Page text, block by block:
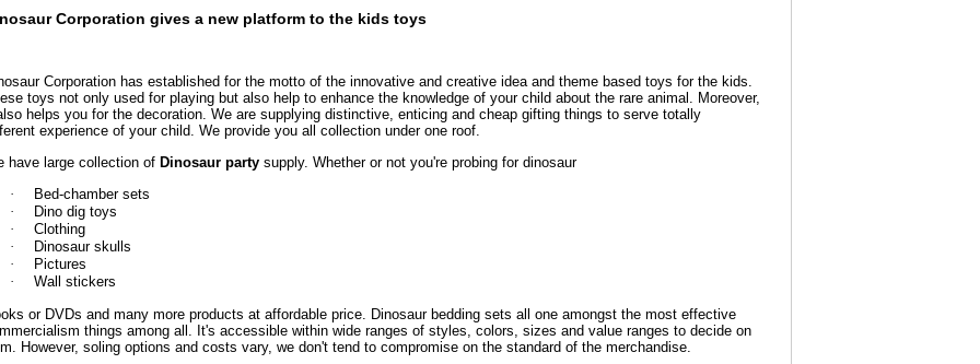
Corporation gives a new platform to the kids toys
Corporation has established for the motto of the innovative and creative idea and theme based toys for the kids.
toys not only used for playing but also help to enhance the knowledge of your child about the rare animal. Moreover,
helps you for the decoration. We are supplying distinctive, enticing and cheap gifting things to serve totally
experience of your child. We provide you all collection under one roof.
have large collection of Dinosaur party supply. Whether or not you're probing for dinosaur
·
Bed-chamber sets
·
Dino dig toys
·
Clothing
·
Dinosaur skulls
·
Pictures
·
Wall stickers
or DVDs and many more products at affordable price. Dinosaur bedding sets all one amongst the most effective
things among all. It's accessible within wide ranges of styles, colors, sizes and value ranges to decide on
However, soling options and costs vary, we don't tend to compromise on the standard of the merchandise.